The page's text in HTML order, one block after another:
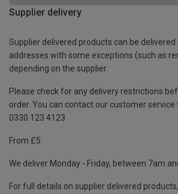
Supplier delivery
Supplier delivered products can be delivered
addresses with some exceptions (such as
depending on the supplier.
Please check for any delivery restrictions
order. You can contact our customer
0330 123 4123
From £5
We deliver Monday - Friday, between 7am
For full details on supplier delivered